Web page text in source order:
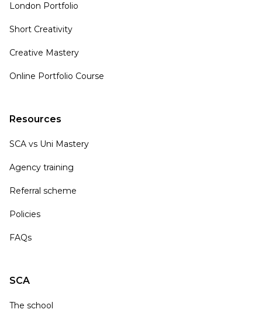
London Portfolio
Short Creativity
Creative Mastery
Online Portfolio Course
Resources
SCA vs Uni Mastery
Agency training
Referral scheme
Policies
FAQs
SCA
The school